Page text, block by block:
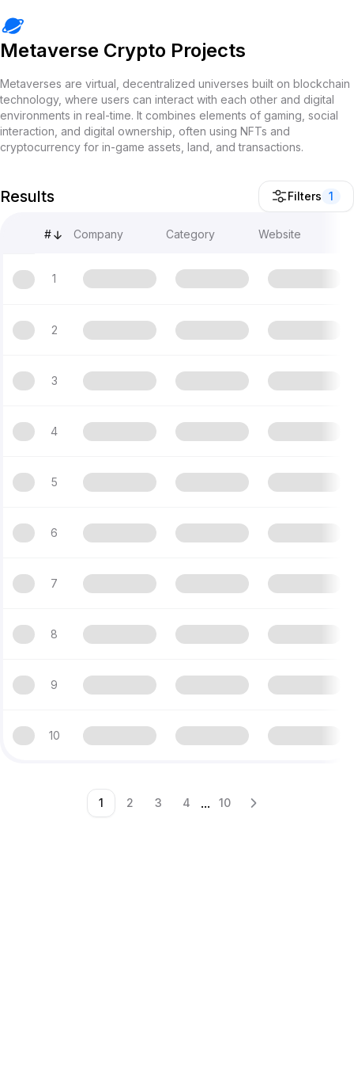
Metaverse Crypto Projects
Metaverses are virtual, decentralized universes built on blockchain
technology, where users can interact with each other and digital
environments in real-time. It combines elements of gaming, social
interaction, and digital ownership, often using NFTs and
cryptocurrency for in-game assets, land, and transactions.
Results Filters 1
# Company Category Website
1
2
3
4
5
6
7
8
9
10
1 2 3 4 ... 10